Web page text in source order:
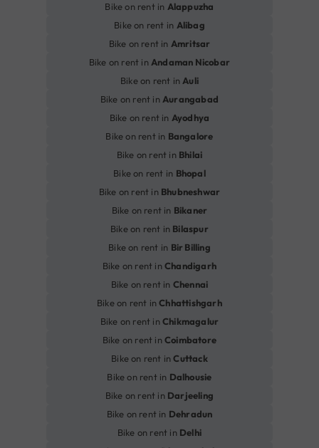
Bike on rent in Alappuzha
Bike on rent in Alibag
Bike on rent in Amritsar
Bike on rent inAndaman Nicobar
Bike on rent inAuli
Bike on rent inAurangabad
Bike on rent in Ayodhya
Bike on rent in Bangalore
Bike on rent in Bhilai
Bike on rent in Bhopal
Bike on rent in Bhubneshwar
Bike on rent in Bikaner
Bike on rent in Bilaspur
Bike on rent in Bir Billing
Bike on rent inChandigarh
Bike on rent in Chennai
Bike on rent inChhattishgarh
Bike on rent inChikmagalur
Bike on rent inCoimbatore
Bike on rent inCuttack
Bike on rent in Dalhousie
Bike on rent in Darjeeling
Bike on rent in Dehradun
Bike on rent in Delhi